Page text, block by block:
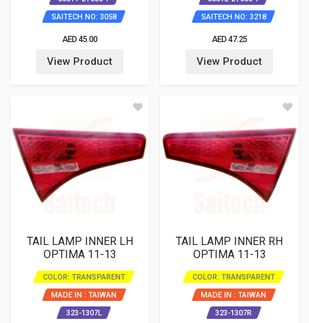
SAITECH NO: 3058
AED 45.00
View Product
SAITECH NO: 3218
AED 47.25
View Product
TAIL LAMP INNER LH
OPTIMA 11-13
COLOR: TRANSPARENT
MADE IN : TAIWAN
323-1307L
TAIL LAMP INNER RH
OPTIMA 11-13
COLOR: TRANSPARENT
MADE IN : TAIWAN
323-1307R